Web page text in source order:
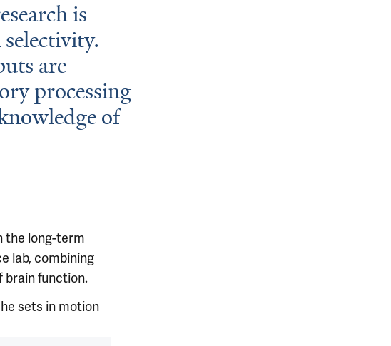
is
are
processing
of
the long-term
lab, combining
brain function.
sets in motion